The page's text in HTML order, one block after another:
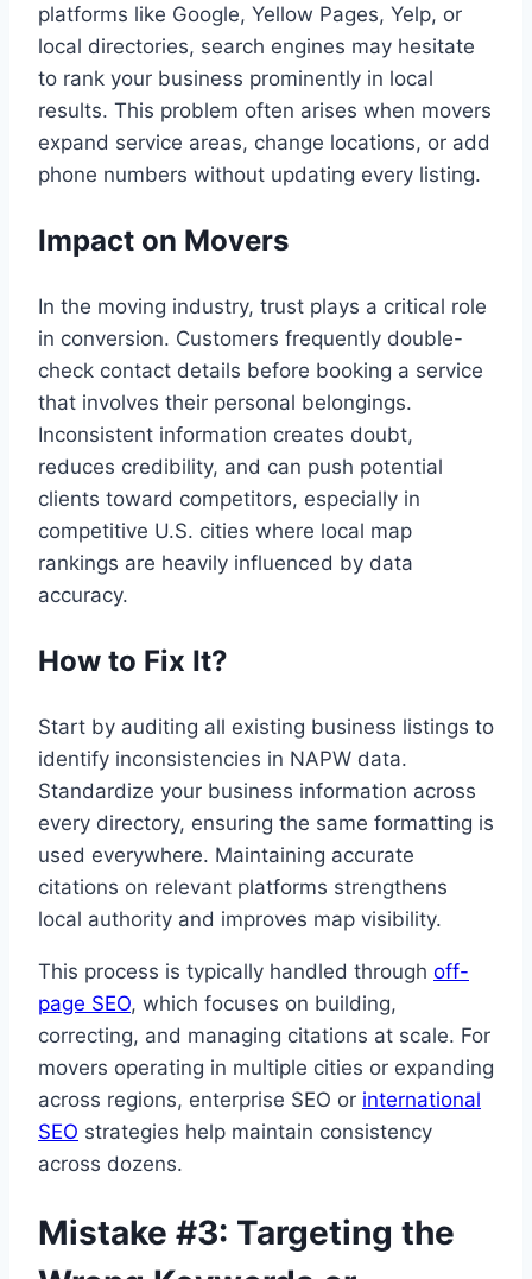
platforms like Google, Yellow Pages, Yelp, or
local directories, search engines may hesitate
to rank your business prominently in local
results. This problem often arises when movers
expand service areas, change locations, or add
phone numbers without updating every listing.
Impact on Movers
In the moving industry, trust plays a critical role
in conversion. Customers frequently double-
check contact details before booking a service
that involves their personal belongings.
Inconsistent information creates doubt,
reduces credibility, and can push potential
clients toward competitors, especially in
competitive U.S. cities where local map
rankings are heavily influenced by data
accuracy.
How to Fix It?
Start by auditing all existing business listings to
identify inconsistencies in NAPW data.
Standardize your business information across
every directory, ensuring the same formatting is
used everywhere. Maintaining accurate
citations on relevant platforms strengthens
local authority and improves map visibility.
This process is typically handled through off-
page SEO, which focuses on building,
correcting, and managing citations at scale. For
movers operating in multiple cities or expanding
across regions, enterprise SEO or international
SEO strategies help maintain consistency
across dozens.
Mistake #3: Targeting the